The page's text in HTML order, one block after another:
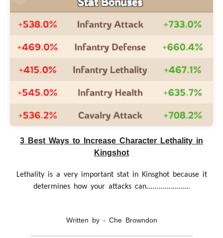
3 Best Ways to Increase Character Lethality in
Kingshot
Lethality is a very important stat in Kinsghot because it
determines how your attacks can......................
Written by - Che Browndon